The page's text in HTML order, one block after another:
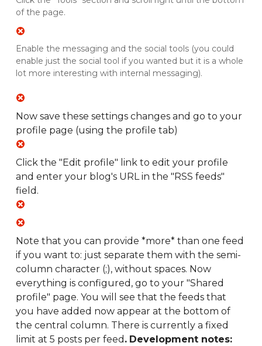
of the page.
Enable the messaging and the social tools (you could
enable just the social tool if you wanted but it is a whole
lot more interesting with internal messaging).
Now save these settings changes and go to your
profile page (using the profile tab)
Click the "Edit profile" link to edit your profile
and enter your blog's URL in the "RSS feeds"
field.
Note that you can provide *more* than one feed
if you want to: just separate them with the semi-
column character (;), without spaces. Now
everything is configured, go to your "Shared
profile" page. You will see that the feeds that
you have added now appear at the bottom of
the central column. There is currently a fixed
limit at 5 posts per feed . Development notes: